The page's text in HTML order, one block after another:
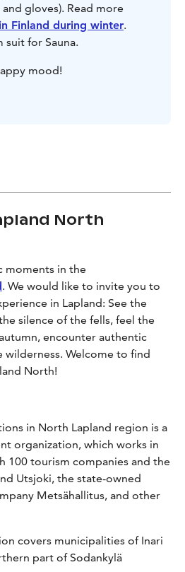
gloves). Read more
Finland during winter.
suit for Sauna.
mood!
North
moments in the
. We would like to invite you to
in Lapland: See the
silence of the fells, feel the
encounter authentic
Welcome to find
North!
in North Lapland region is a
organization, which works in
100 tourism companies and the
Utsjoki, the state-owned
Metsähallitus, and other
covers municipalities of Inari
part of Sodankylä